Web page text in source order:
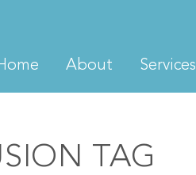
About Services
TAG